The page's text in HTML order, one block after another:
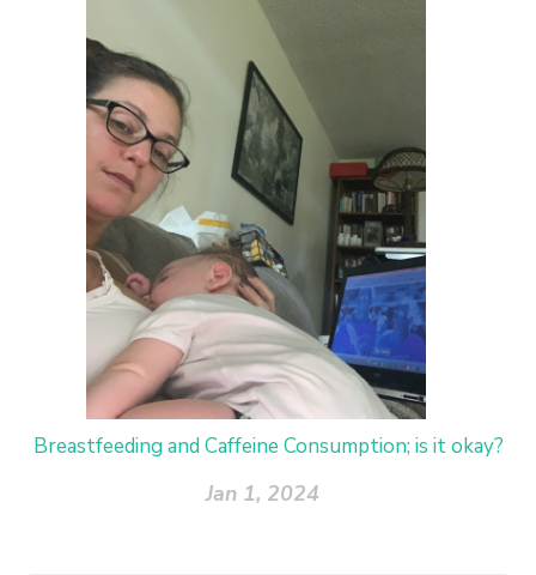
Breastfeeding and Caffeine Consumption; is it okay?
Jan 1, 2024